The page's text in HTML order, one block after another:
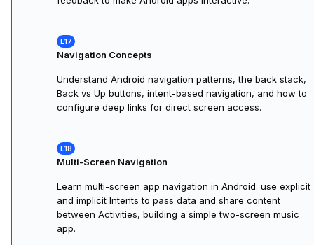
connecting layouts to code, using listeners for events,
collecting input with EditText, and providing responsive
feedback.
Handling User Input
Learn how to connect UI XML with Kotlin, handle user
input, validate data, update views, and provide real-time
feedback to make Android apps interactive.
Navigation Concepts